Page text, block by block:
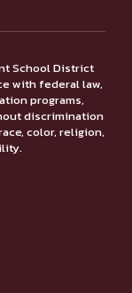
School District
with federal law,
programs,
discrimination
color, religion,